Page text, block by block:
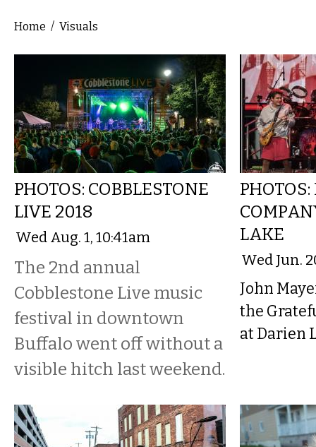
You are here
Home / Visuals
PHOTOS: COBBLESTONE
LIVE 2018
Wed Aug. 1, 10:41am
The 2nd annual
Cobblestone Live music
festival in downtown
Buffalo went off without a
visible hitch last weekend.
LAKE
Wed Jun.
John
the
at Darien